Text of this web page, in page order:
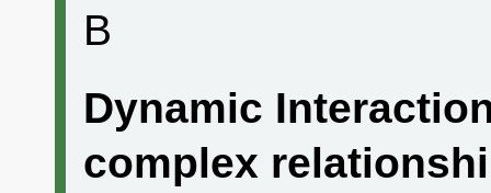
B
Dynamic
complex